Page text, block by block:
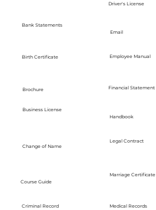
Bank Statements
Birth Certificate
Brochure
Business License
Change of Name
Course Guide
Criminal Record
Driver's License
Email
Employee Manual
Financial Statement
Handbook
Legal Contract
Marriage Certificate
Medical Records